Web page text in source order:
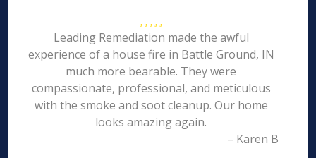
Leading Remediation made the awful
experience of a house fire in Battle Ground, IN
much more bearable. They were
compassionate, professional, and meticulous
with the smoke and soot cleanup. Our home
looks amazing again.
– Karen B